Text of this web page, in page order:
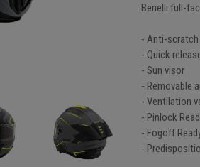
Benelli full-
- Anti-
- Quick
- Sun visor
- Removable
- Ventilation
- Pinlock
- Fogoff
-